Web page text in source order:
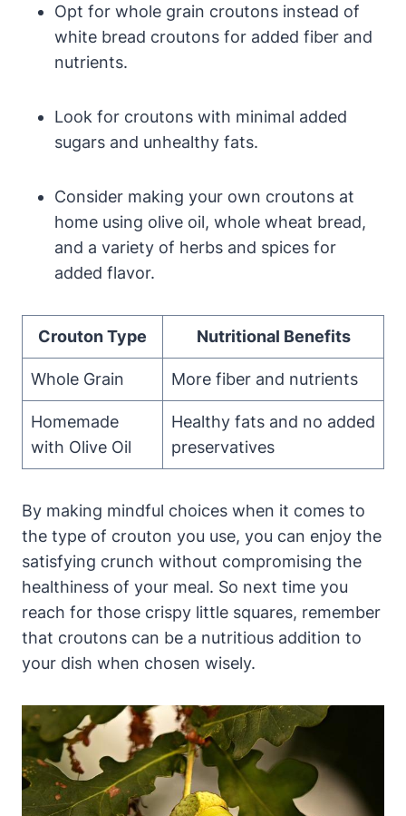
Opt for whole grain croutons instead of
white bread croutons for added fiber and
nutrients.
Look for croutons with minimal added
sugars and unhealthy fats.
Consider making your own croutons at
home using olive oil, whole wheat bread,
and a variety of herbs and spices for
added flavor.
Crouton Type Nutritional Benefits
Whole Grain More fiber and nutrients
Homemade
with Olive Oil
Healthy fats and no added
preservatives
By making mindful choices when it comes to
the type of crouton you use, you can enjoy the
satisfying crunch without compromising the
healthiness of your meal. So next time you
reach for those crispy little squares, remember
that croutons can be a nutritious addition to
your dish when chosen wisely.